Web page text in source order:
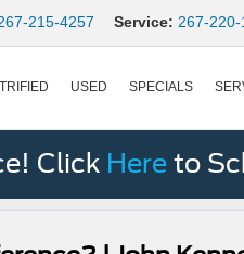
215-4257 Service: 267-
USED SPECIALS
Click Here to